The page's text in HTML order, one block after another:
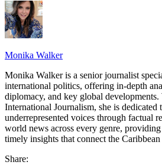
Monika Walker
Monika Walker is a senior journalist
international politics, offering in-depth
diplomacy, and key global developments.
International Journalism, she is
underrepresented voices through factual
world news across every genre,
timely insights that connect the
Share: